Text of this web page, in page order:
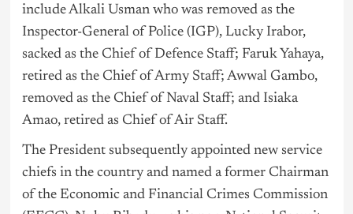
include Alkali Usman who was removed as the
Inspector-General of Police (IGP), Lucky Irabor,
sacked as the Chief of Defence Staff; Faruk Yahaya,
retired as the Chief of Army Staff; Awwal Gambo,
removed as the Chief of Naval Staff; and Isiaka
Amao, retired as Chief of Air Staff.
The President subsequently appointed new service
chiefs in the country and named a former Chairman
of the Economic and Financial Crimes Commission